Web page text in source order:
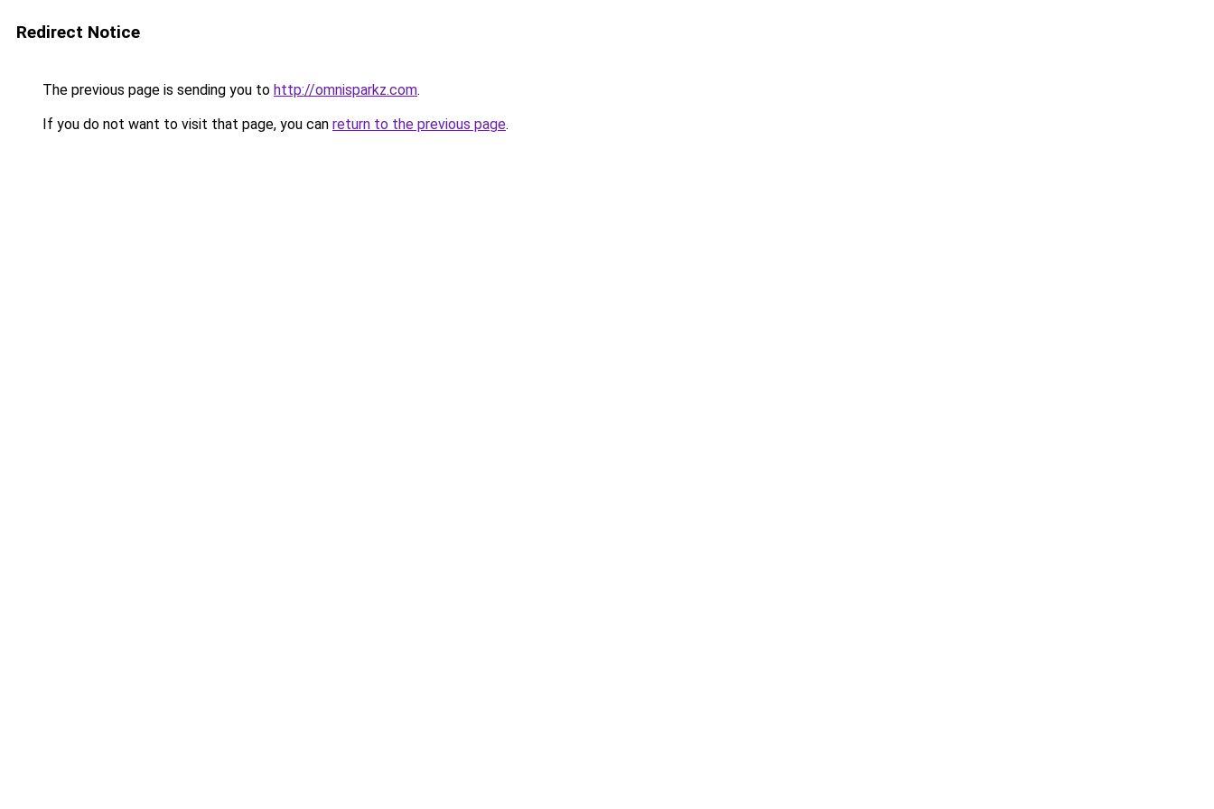
Redirect Notice
The previous page is sending you to http://omnisparkz.com.
If you do not want to visit that page, you can return to the previous page.